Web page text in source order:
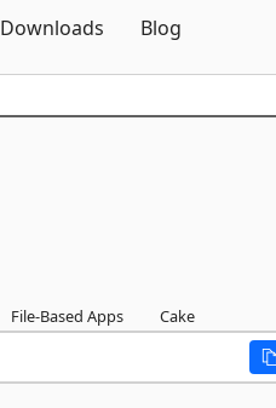
Downloads Blog
File-Based Apps Cake